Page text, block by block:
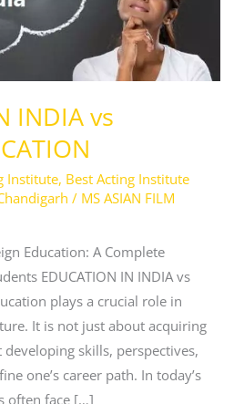
INDIA vs
Institute, Best Acting Institute
/ MS ASIAN FILM
Education: A Complete
EDUCATION IN INDIA vs
plays a crucial role in
It is not just about acquiring
skills, perspectives,
one’s career path. In today’s
often face […]